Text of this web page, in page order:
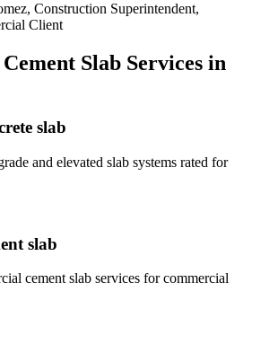
Construction Superintendent,
Client
Slab Services in
slab
and elevated slab systems rated for
slab
cement slab services for commercial